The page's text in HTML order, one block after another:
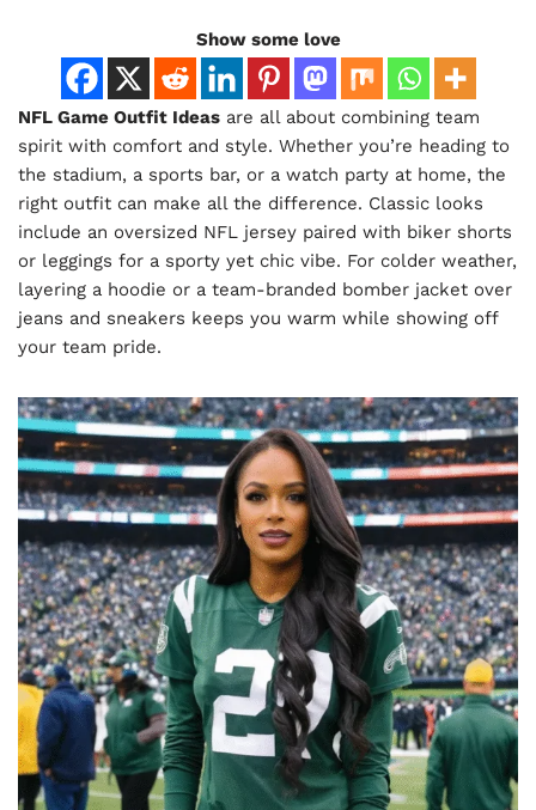
Show some love
NFL Game Outfit Ideas are all about combining team
spirit with comfort and style. Whether you’re heading to
the stadium, a sports bar, or a watch party at home, the
right outfit can make all the difference. Classic looks
include an oversized NFL jersey paired with biker shorts
or leggings for a sporty yet chic vibe. For colder weather,
layering a hoodie or a team-branded bomber jacket over
jeans and sneakers keeps you warm while showing off
your team pride.